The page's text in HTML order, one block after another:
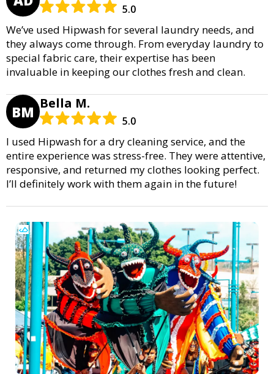
5.0
We’ve used Hipwash for several laundry needs, and
they always come through. From everyday laundry to
special fabric care, their expertise has been
invaluable in keeping our clothes fresh and clean.
BM Bella M.
5.0
I used Hipwash for a dry cleaning service, and the
entire experience was stress-free. They were attentive,
responsive, and returned my clothes looking perfect.
I’ll definitely work with them again in the future!